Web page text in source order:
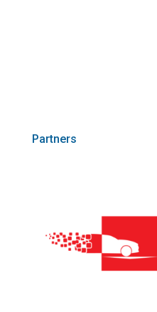
Partners